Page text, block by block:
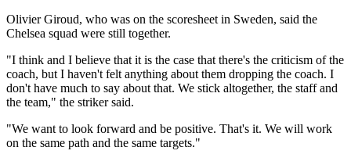
Olivier Giroud, who was on the scoresheet in Sweden, said the
Chelsea squad were still together.
"I think and I believe that it is the case that there's the criticism of the
coach, but I haven't felt anything about them dropping the coach. I
don't have much to say about that. We stick altogether, the staff and
the team," the striker said.
"We want to look forward and be positive. That's it. We will work
on the same path and the same targets."